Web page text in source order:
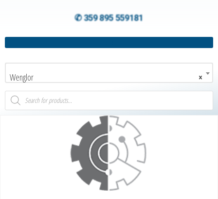
✆ 359 895 559181
×
Wenglor